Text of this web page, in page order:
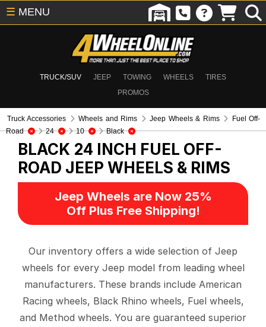
TRUCK/SUV JEEP TOWING WHEELS
TIRES
PROMOS
☰ MENU
Truck Accessories Wheels and Rims Jeep Wheels & Rims
Fuel Off-
Road
24 10 Black
BLACK 24 INCH FUEL OFF-
ROAD JEEP WHEELS & RIMS
Jeep Wheels are Now 25%
Off Plus Free Shipping!
Our inventory offers a wide selection of Jeep
wheels for every Jeep model from leading wheel
manufacturers. These brands include American
Racing wheels, Black Rhino wheels, Fuel wheels,
and Method wheels. You are guaranteed superior